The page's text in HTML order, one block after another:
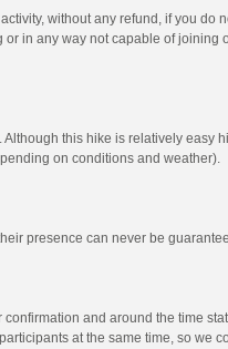
without any refund, if you do
in any way not capable of joining
this hike is relatively easy
on conditions and weather).
presence can never be
and around the time
at the same time, so we